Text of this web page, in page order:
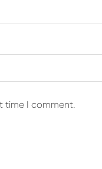
time I comment.